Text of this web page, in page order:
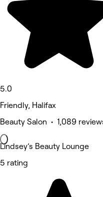
5.0
Friendly, Halifax
Beauty Salon • 1,089
Lindsey’s Beauty Lounge
5 rating